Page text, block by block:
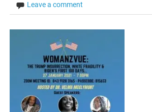
Leave a comment